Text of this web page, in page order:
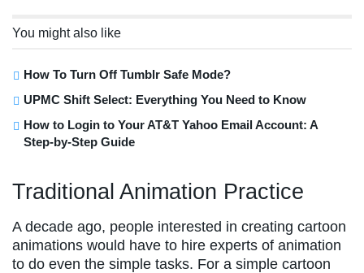
You might also like
How To Turn Off Tumblr Safe Mode?
UPMC Shift Select: Everything You Need to Know
How to Login to Your AT&T Yahoo Email Account: A
Step-by-Step Guide
Traditional Animation Practice
A decade ago, people interested in creating cartoon
animations would have to hire experts of animation
to do even the simple tasks. For a simple cartoon